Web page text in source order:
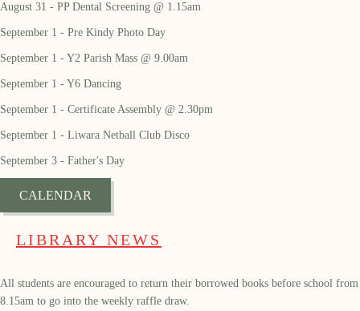
August 31 - PP Dental Screening @ 1.15am
September 1 - Pre Kindy Photo Day
September 1 - Y2 Parish Mass @ 9.00am
September 1 - Y6 Dancing
September 1 - Certificate Assembly @ 2.30pm
September 1 - Liwara Netball Club Disco
September 3 - Father's Day
CALENDAR
LIBRARY NEWS
All students are encouraged to return their borrowed books before school from
8.15am to go into the weekly raffle draw.